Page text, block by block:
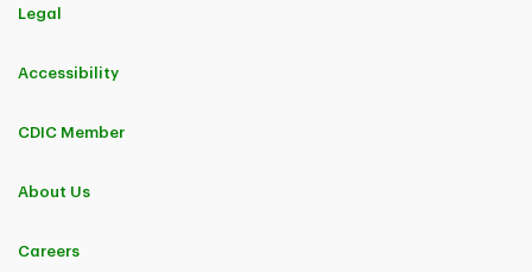
Legal
Accessibility
CDIC Member
About Us
Careers